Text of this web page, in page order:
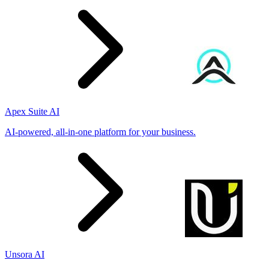
Apex Suite AI
AI-powered, all-in-one platform for your business.
Unsora AI